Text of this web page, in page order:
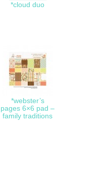
*cloud duo
*webster’s
pages 6×6 pad –
family traditions